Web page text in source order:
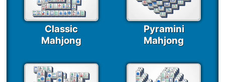
Classic
Mahjong
Pyramini
Mahjong